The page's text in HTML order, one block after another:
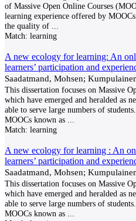
of Massive Open Online Courses
learning experience offered by
the quality of
Match: learning
A new ecology for learning: An
learners’ participation and
Saadatmand, Mohsen;
This dissertation focuses on Massive
which have emerged and heralded as
able to serve large numbers of
MOOCs known as
Match: learning
A new ecology for learning : An
learners’ participation and
Saadatmand, Mohsen;
This dissertation focuses on Massive
which have emerged and heralded as
able to serve large numbers of
MOOCs known as